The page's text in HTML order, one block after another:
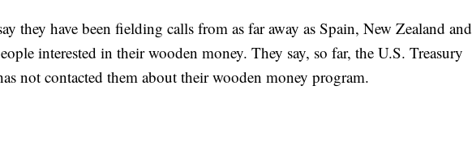
they have been fielding calls from as far away as Spain, New Zealand and
interested in their wooden money. They say, so far, the U.S. Treasury
not contacted them about their wooden money program.